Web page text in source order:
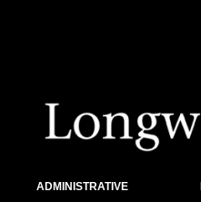
ADMINISTRATIVE